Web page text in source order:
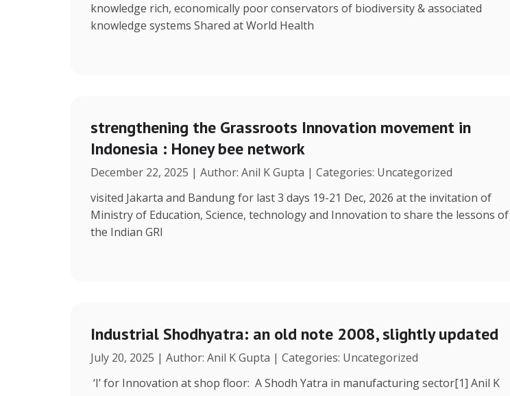
knowledge rich, economically poor conservators of biodiversity & associated
knowledge systems Shared at World Health
strengthening the Grassroots Innovation movement in
Indonesia : Honey bee network
December 22, 2025 | Author: Anil K Gupta | Categories: Uncategorized
visited Jakarta and Bandung for last 3 days 19-21 Dec, 2026 at the invitation of
Ministry of Education, Science, technology and Innovation to share the lessons of
the Indian GRI
Industrial Shodhyatra: an old note 2008, slightly updated
July 20, 2025 | Author: Anil K Gupta | Categories: Uncategorized
‘I’ for Innovation at shop floor: A Shodh Yatra in manufacturing sector[1] Anil K